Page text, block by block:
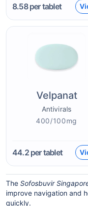
8.58per tablet
Velpanat
Antivirals
400/100mg
44.2per tablet
The Sofosbuvir
improve navigation and
quickly.